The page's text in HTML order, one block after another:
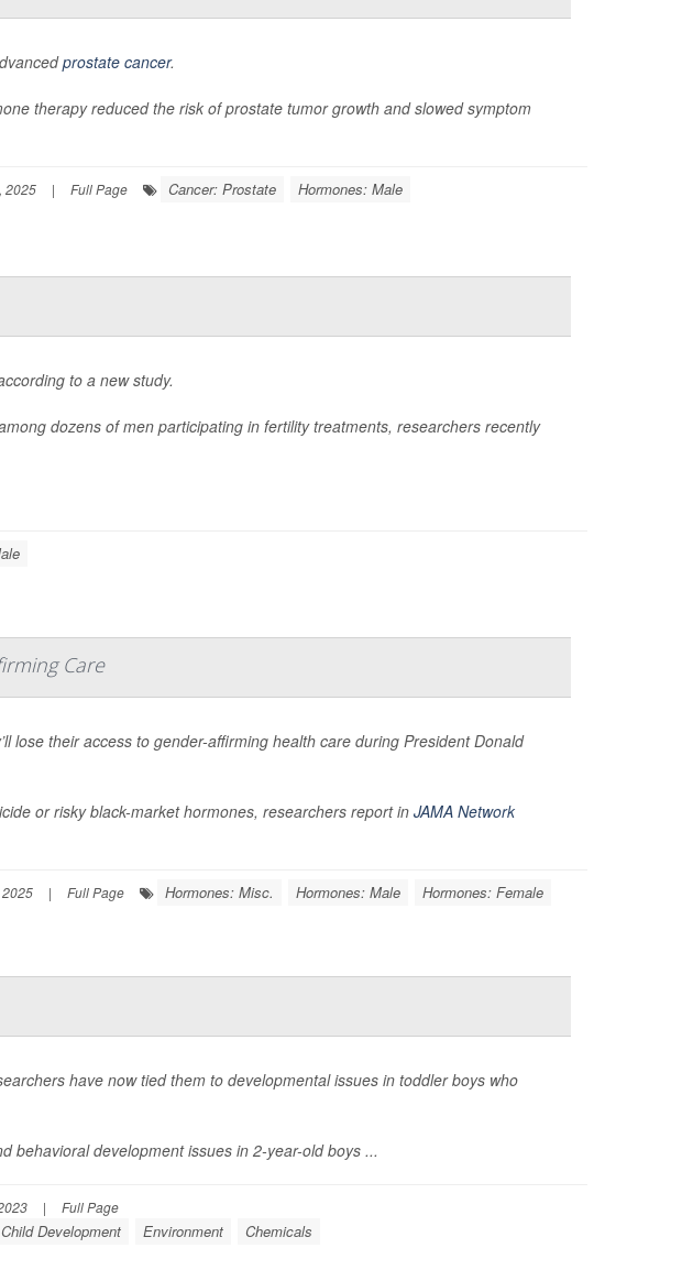
prostate cancer.
therapy reduced the risk of prostate tumor growth and slowed symptom
2025 | Full Page Cancer: Prostate Hormones: Male
to a new study.
dozens of men participating in fertility treatments, researchers recently
Care
lose their access to gender-affirming health care during President Donald
or risky black-market hormones, researchers report inJAMA Network
| Full Page Hormones: Misc. Hormones: Male Hormones: Female
have now tied them to developmental issues in toddler boys who
behavioral development issues in 2-year-old boys ...
| Full Page
Child Development Environment Chemicals